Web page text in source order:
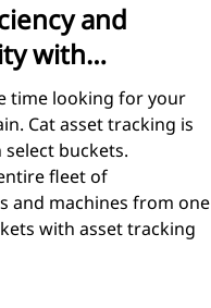
and
with
Cat Connect
time looking for your
Cat asset tracking is
select buckets.
fleet of
and machines from one
with asset tracking
Link